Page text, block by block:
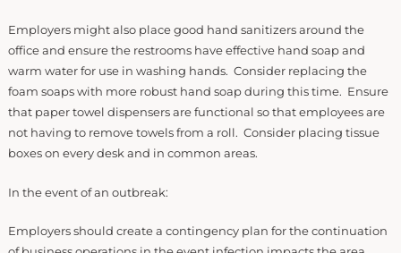
Employers might also place good hand sanitizers around the
office and ensure the restrooms have effective hand soap and
warm water for use in washing hands. Consider replacing the
foam soaps with more robust hand soap during this time. Ensure
that paper towel dispensers are functional so that employees are
not having to remove towels from a roll. Consider placing tissue
boxes on every desk and in common areas.
In the event of an outbreak:
Employers should create a contingency plan for the continuation